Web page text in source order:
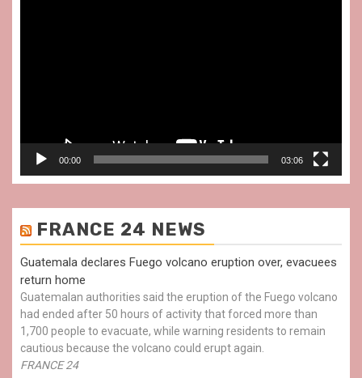
00:00 03:06
FRANCE 24 NEWS
Guatemala declares Fuego volcano eruption over, evacuees
return home
Guatemalan authorities said the eruption of the Fuego volcano
had ended after 50 hours of activity that forced more than
1,700 people to evacuate, while warning residents to remain
cautious because the volcano could erupt again.
FRANCE 24